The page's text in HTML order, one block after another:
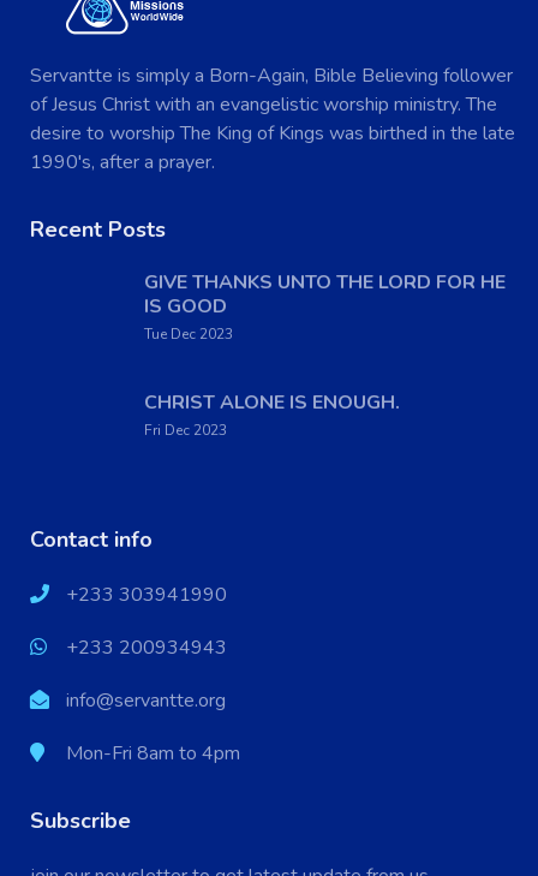
Servantte is simply a Born-Again, Bible Believing follower
of Jesus Christ with an evangelistic worship ministry. The
desire to worship The King of Kings was birthed in the late
1990's, after a prayer.
Recent Posts
GIVE THANKS UNTO THE LORD FOR HE
IS GOOD
Tue Dec 2023
CHRIST ALONE IS ENOUGH.
Fri Dec 2023
Contact info
+233 303941990
+233 200934943
info@servantte.org
Mon-Fri 8am to 4pm
Subscribe